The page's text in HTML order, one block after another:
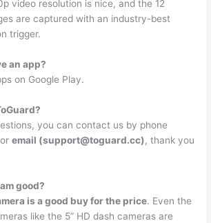
video resolution is nice, and the 12
are captured with an industry-best
trigger.
an app?
on Google Play.
you can contact us by phone
oremail (support@toguard.cc), thank you
good?
is a good buy for the price. Even the
like the 5” HD dash cameras are